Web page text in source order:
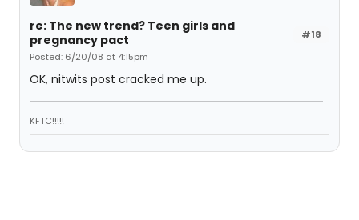
#18
re: The new trend? Teen girls and
pregnancy pact
Posted: 6/20/08 at 4:15pm
OK, nitwits post cracked me up.
KFTC!!!!!